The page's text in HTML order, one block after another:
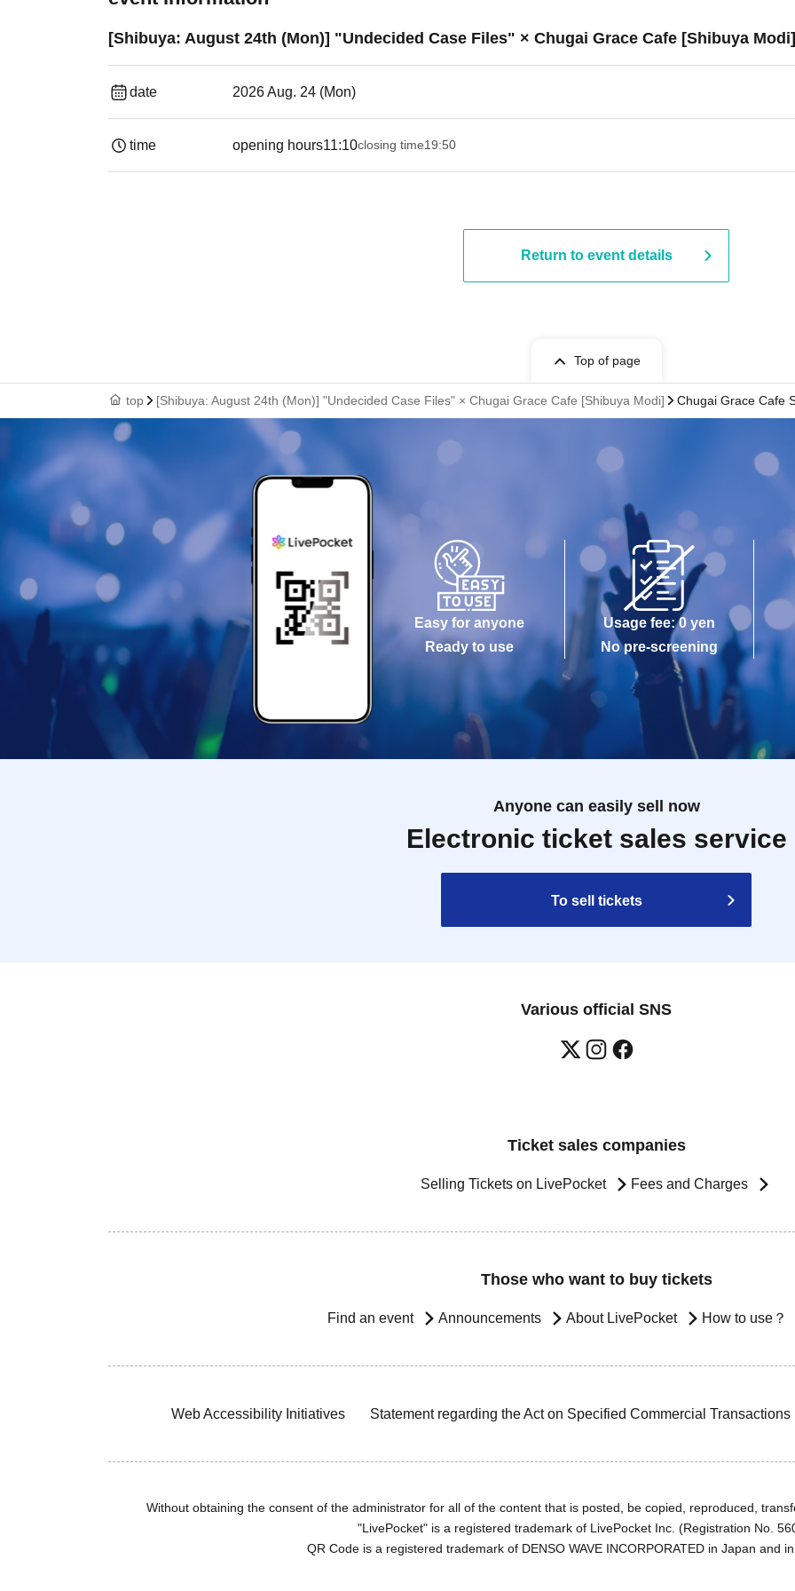
[Shibuya: August 24th (Mon)] "Undecided Case Files" × Chugai Grace Cafe [Shibuya Modi]
date 2026 Aug. 24 (Mon)
time opening hours11:10closing time19:50
Return to event details
Top of page
top [Shibuya: August 24th (Mon)] "Undecided Case Files" × Chugai Grace Cafe [Shibuya Modi] Chugai Grace Cafe
Easy for anyone
Ready to use
Usage fee: 0 yen
No pre-screening
Anyone can easily sell now
Electronic ticket sales service
To sell tickets
Various official SNS
Ticket sales companies
Selling Tickets on LivePocket Fees and Charges
Those who want to buy tickets
Find an event Announcements About LivePocket How to use？
Web Accessibility Initiatives Statement regarding the Act on Specified Commercial Transactions
Without obtaining the consent of the administrator for all of the content that is posted, be copied, reproduced,
"LivePocket" is a registered trademark of LivePocket Inc. (Registration No.
QR Code is a registered trademark of DENSO WAVE INCORPORATED in Japan and